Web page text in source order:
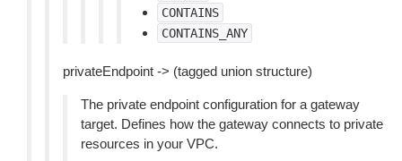
CONTAINS
CONTAINS_ANY
privateEndpoint -> (tagged union structure)
The private endpoint configuration for a gateway
target. Defines how the gateway connects to private
resources in your VPC.